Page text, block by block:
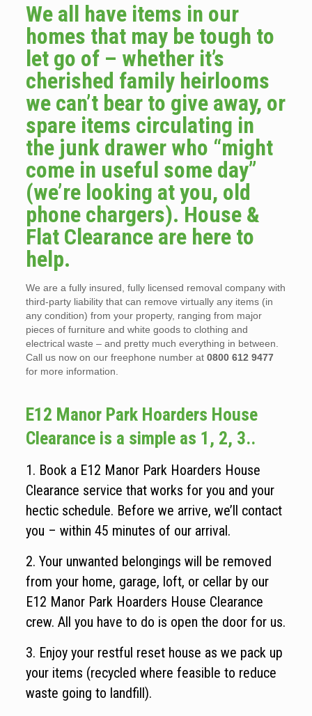
We all have items in our
homes that may be tough to
let go of – whether it’s
cherished family heirlooms
we can’t bear to give away, or
spare items circulating in
the junk drawer who “might
come in useful some day”
(we’re looking at you, old
phone chargers). House &
Flat Clearance are here to
help.
We are a fully insured, fully licensed removal company with
third-party liability that can remove virtually any items (in
any condition) from your property, ranging from major
pieces of furniture and white goods to clothing and
electrical waste – and pretty much everything in between.
Call us now on our freephone number at 0800 612 9477
for more information.
E12 Manor Park Hoarders House
Clearance is a simple as 1, 2, 3..
1. Book a E12 Manor Park Hoarders House
Clearance service that works for you and your
hectic schedule. Before we arrive, we’ll contact
you – within 45 minutes of our arrival.
2. Your unwanted belongings will be removed
from your home, garage, loft, or cellar by our
E12 Manor Park Hoarders House Clearance
crew. All you have to do is open the door for us.
3. Enjoy your restful reset house as we pack up
your items (recycled where feasible to reduce
waste going to landfill).